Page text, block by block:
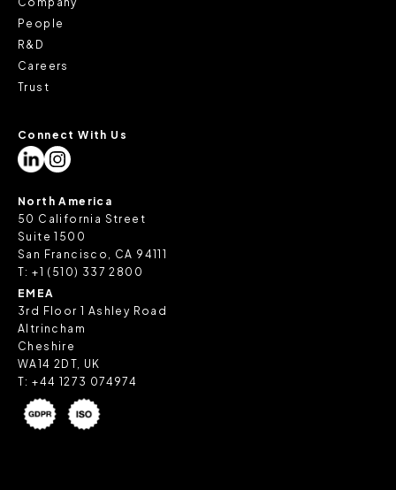
People
R&D
Careers
Trust
Connect With Us
North America
50 California Street
Suite 1500
San Francisco, CA 94111
T:+1 (510) 337 2800
EMEA
3rd Floor 1 Ashley Road
Altrincham
Cheshire
WA14 2DT, UK
T:+44 1273 074974